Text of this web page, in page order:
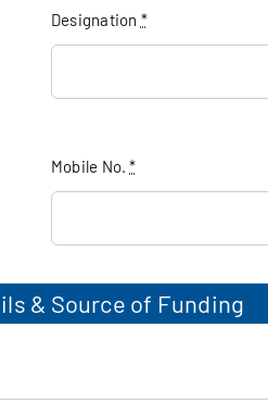
Designation *
Mobile No.*
& Source of Funding